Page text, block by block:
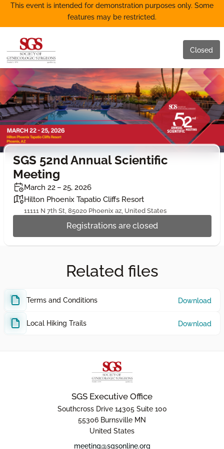
This event is intended for demonstration purposes only. Some
features may be restricted.
Closed
SGS 52nd Annual Scientific
Meeting
March 22 – 25, 2026
Hilton Phoenix Tapatio Cliffs Resort
11111 N 7th St, 85020 Phoenix az, United States
Registrations are closed
Related files
Terms and Conditions Download
Local Hiking Trails Download
SGS Executive Office
Southcross Drive 14305 Suite 100
55306 Burnsville MN
United States
meeting@sgsonline.org